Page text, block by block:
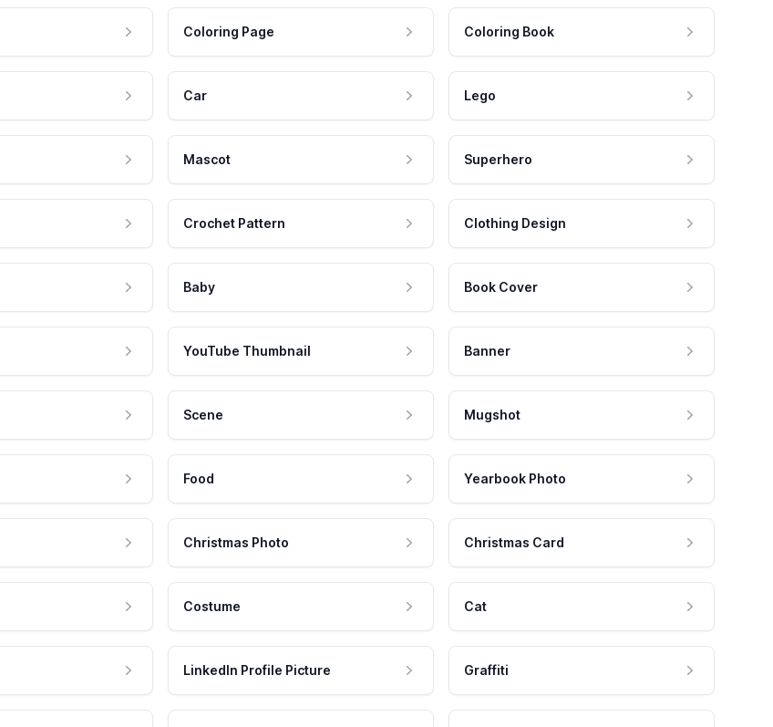
Coloring Page Coloring Book
Car Lego
Mascot Superhero
Crochet Pattern Clothing Design
Baby Book Cover
YouTube Thumbnail Banner
Scene Mugshot
Food Yearbook Photo
Christmas Photo Christmas Card
Costume Cat
LinkedIn Profile Picture Graffiti